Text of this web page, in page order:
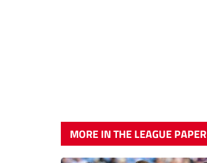
MORE IN THE LEAGUE PAPER